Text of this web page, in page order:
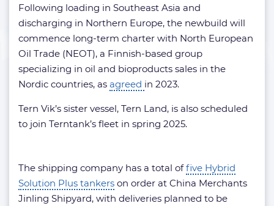
Following loading in Southeast Asia and
discharging in Northern Europe, the newbuild will
commence long-term charter with North European
Oil Trade (NEOT), a Finnish-based group
specializing in oil and bioproducts sales in the
Nordic countries, as agreed in 2023.
Tern Vik’s sister vessel, Tern Land, is also scheduled
to join Terntank’s fleet in spring 2025.
The shipping company has a total offive Hybrid
Solution Plus tankers on order at China Merchants
Jinling Shipyard, with deliveries planned to be